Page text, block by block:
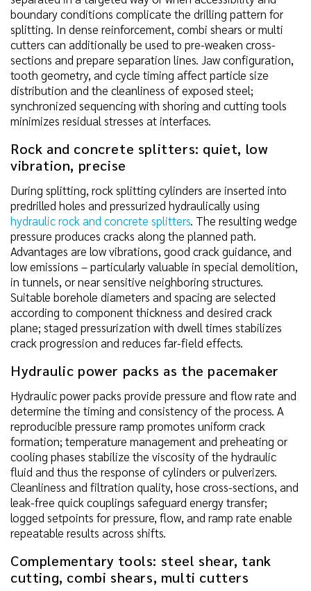
boundary conditions complicate the drilling pattern for
splitting. In dense reinforcement, combi shears or multi
cutters can additionally be used to pre-weaken cross-
sections and prepare separation lines. Jaw configuration,
tooth geometry, and cycle timing affect particle size
distribution and the cleanliness of exposed steel;
synchronized sequencing with shoring and cutting tools
minimizes residual stresses at interfaces.
Rock and concrete splitters: quiet, low
vibration, precise
During splitting, rock splitting cylinders are inserted into
predrilled holes and pressurized hydraulically using
hydraulic rock and concrete splitters. The resulting wedge
pressure produces cracks along the planned path.
Advantages are low vibrations, good crack guidance, and
low emissions – particularly valuable in special demolition,
in tunnels, or near sensitive neighboring structures.
Suitable borehole diameters and spacing are selected
according to component thickness and desired crack
plane; staged pressurization with dwell times stabilizes
crack progression and reduces far-field effects.
Hydraulic power packs as the pacemaker
Hydraulic power packs provide pressure and flow rate and
determine the timing and consistency of the process. A
reproducible pressure ramp promotes uniform crack
formation; temperature management and preheating or
cooling phases stabilize the viscosity of the hydraulic
fluid and thus the response of cylinders or pulverizers.
Cleanliness and filtration quality, hose cross-sections, and
leak-free quick couplings safeguard energy transfer;
logged setpoints for pressure, flow, and ramp rate enable
repeatable results across shifts.
Complementary tools: steel shear, tank
cutting, combi shears, multi cutters